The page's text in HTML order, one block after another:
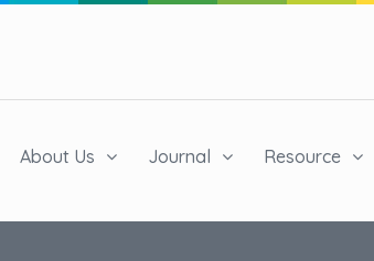
About Us Journal Resource